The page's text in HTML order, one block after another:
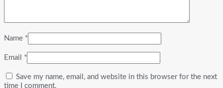
Name *
Email *
Save my name, email, and website in this browser for the next
time I comment.